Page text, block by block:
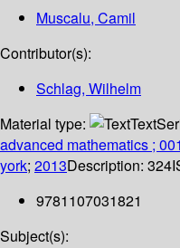
Muscalu, Camil
Contributor(s):
Schlag, Wilhelm
Material type:
Text
advanced mathematics ;
york; 2013Description: 324
9781107031821
Subject(s):